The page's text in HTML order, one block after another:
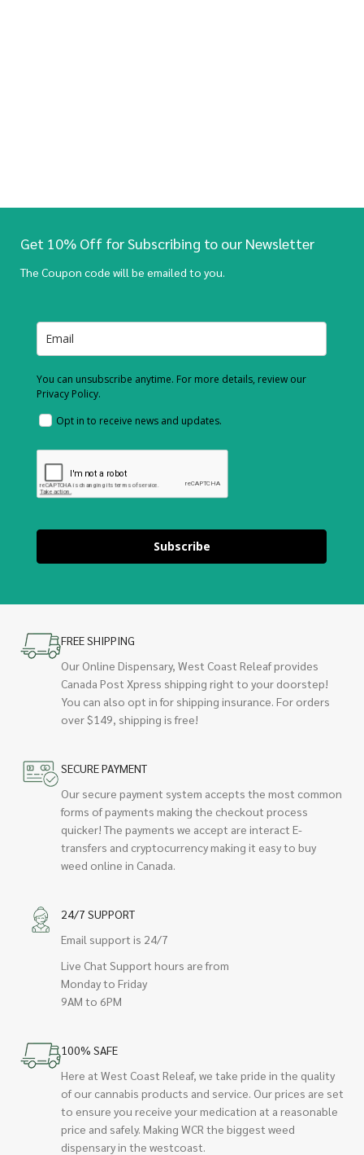
Get 10% Off for Subscribing to our Newsletter
The Coupon code will be emailed to you.
You can unsubscribe anytime. For more details, review our
Privacy Policy.
Opt in to receive news and updates.
Subscribe
FREE SHIPPING
Our Online Dispensary, West Coast Releaf provides
Canada Post Xpress shipping right to your doorstep!
You can also opt in for shipping insurance. For orders
over $149, shipping is free!
SECURE PAYMENT
Our secure payment system accepts the most common
forms of payments making the checkout process
quicker! The payments we accept are interact E-
transfers and cryptocurrency making it easy to buy
weed online in Canada.
24/7 SUPPORT
Email support is 24/7
Live Chat Support hours are from
Monday to Friday
9AM to 6PM
100% SAFE
Here at West Coast Releaf, we take pride in the quality
of our cannabis products and service. Our prices are set
to ensure you receive your medication at a reasonable
price and safely. Making WCR the biggest weed
dispensary in the westcoast.